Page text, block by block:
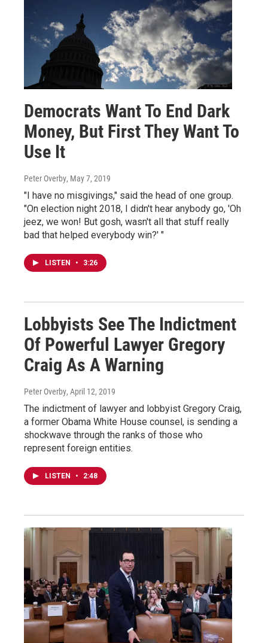
Democrats Want To End Dark
Money, But First They Want To
Use It
Peter Overby, May 7, 2019
"I have no misgivings," said the head of one group.
"On election night 2018, I didn't hear anybody go, 'Oh
jeez, we won! But gosh, wasn't all that stuff really
bad that helped everybody win?' "
LISTEN • 3:26
Lobbyists See The Indictment
Of Powerful Lawyer Gregory
Craig As A Warning
Peter Overby, April 12, 2019
The indictment of lawyer and lobbyist Gregory Craig,
a former Obama White House counsel, is sending a
shockwave through the ranks of those who
represent foreign entities.
LISTEN • 2:48